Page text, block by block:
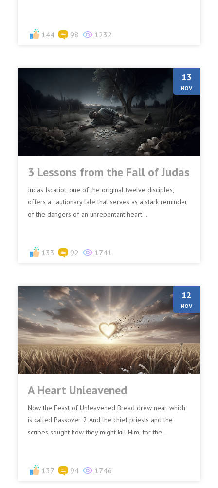
144 98 1232
13
NOV
3 Lessons from the Fall of Judas
Judas Iscariot, one of the original twelve disciples,
offers a cautionary tale that serves as a stark reminder
of the dangers of an unrepentant heart...
133 92 1741
12
NOV
A Heart Unleavened
Now the Feast of Unleavened Bread drew near, which
is called Passover. 2 And the chief priests and the
scribes sought how they might kill Him, for the...
137 94 1746